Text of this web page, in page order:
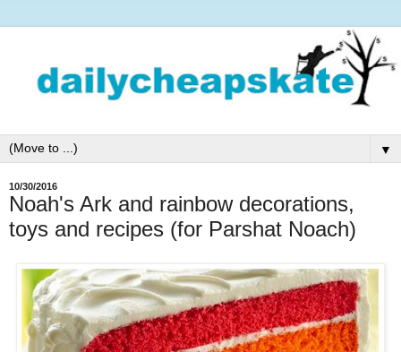
▼
10/30/2016
Noah's Ark and rainbow decorations,
toys and recipes (for Parshat Noach)